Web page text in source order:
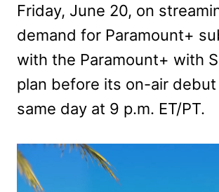
Friday, June 20, on
demand for Paramount+
with the Paramount+ with
plan before its on-air
same day at 9 p.m. ET/PT.